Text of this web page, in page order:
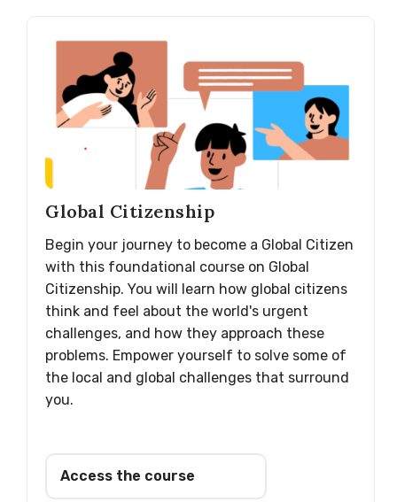
Global Citizenship
Begin your journey to become a Global Citizen
with this foundational course on Global
Citizenship. You will learn how global citizens
think and feel about the world's urgent
challenges, and how they approach these
problems. Empower yourself to solve some of
the local and global challenges that surround
you.
Access the course